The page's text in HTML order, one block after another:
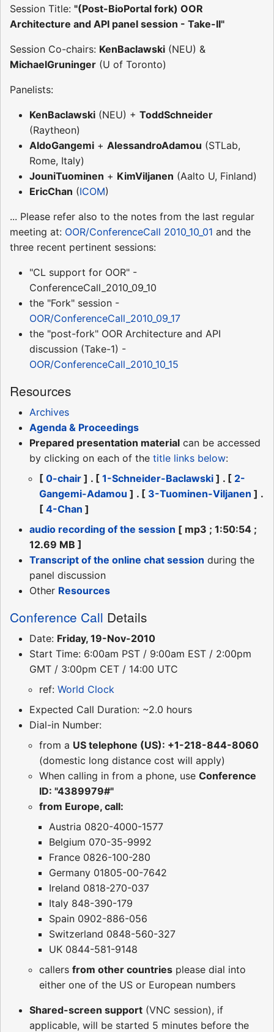
Session Title: "(Post-BioPortal fork) OOR
Architecture and API panel session - Take-II"
Session Co-chairs: KenBaclawski (NEU) &
MichaelGruninger (U of Toronto)
Panelists:
KenBaclawski (NEU) + ToddSchneider
(Raytheon)
AldoGangemi + AlessandroAdamou (STLab,
Rome, Italy)
JouniTuominen + KimViljanen (Aalto U, Finland)
EricChan (ICOM)
... Please refer also to the notes from the last regular
meeting at: OOR/ConferenceCall 2010_10_01 and the
three recent pertinent sessions:
"CL support for OOR" -
ConferenceCall_2010_09_10
the "Fork" session -
OOR/ConferenceCall_2010_09_17
the "post-fork" OOR Architecture and API
discussion (Take-1) -
OOR/ConferenceCall_2010_10_15
Resources
Archives
Agenda & Proceedings
Prepared presentation material can be accessed
by clicking on each of the title links below:
[ 0-chair ] . [ 1-Schneider-Baclawski ] . [ 2-
Gangemi-Adamou ] . [ 3-Tuominen-Viljanen ] .
[ 4-Chan ]
audio recording of the session [ mp3 ; 1:50:54 ;
12.69 MB ]
Transcript of the online chat session during the
panel discussion
Other Resources
Conference Call Details
Date: Friday, 19-Nov-2010
Start Time: 6:00am PST / 9:00am EST / 2:00pm
GMT / 3:00pm CET / 14:00 UTC
ref: World Clock
Expected Call Duration: ~2.0 hours
Dial-in Number:
from a US telephone (US): +1-218-844-8060
(domestic long distance cost will apply)
When calling in from a phone, use Conference
ID: "4389979#"
from Europe, call:
Austria 0820-4000-1577
Belgium 070-35-9992
France 0826-100-280
Germany 01805-00-7642
Ireland 0818-270-037
Italy 848-390-179
Spain 0902-886-056
Switzerland 0848-560-327
UK 0844-581-9148
callers from other countries please dial into
either one of the US or European numbers
Shared-screen support (VNC session), if
applicable, will be started 5 minutes before the